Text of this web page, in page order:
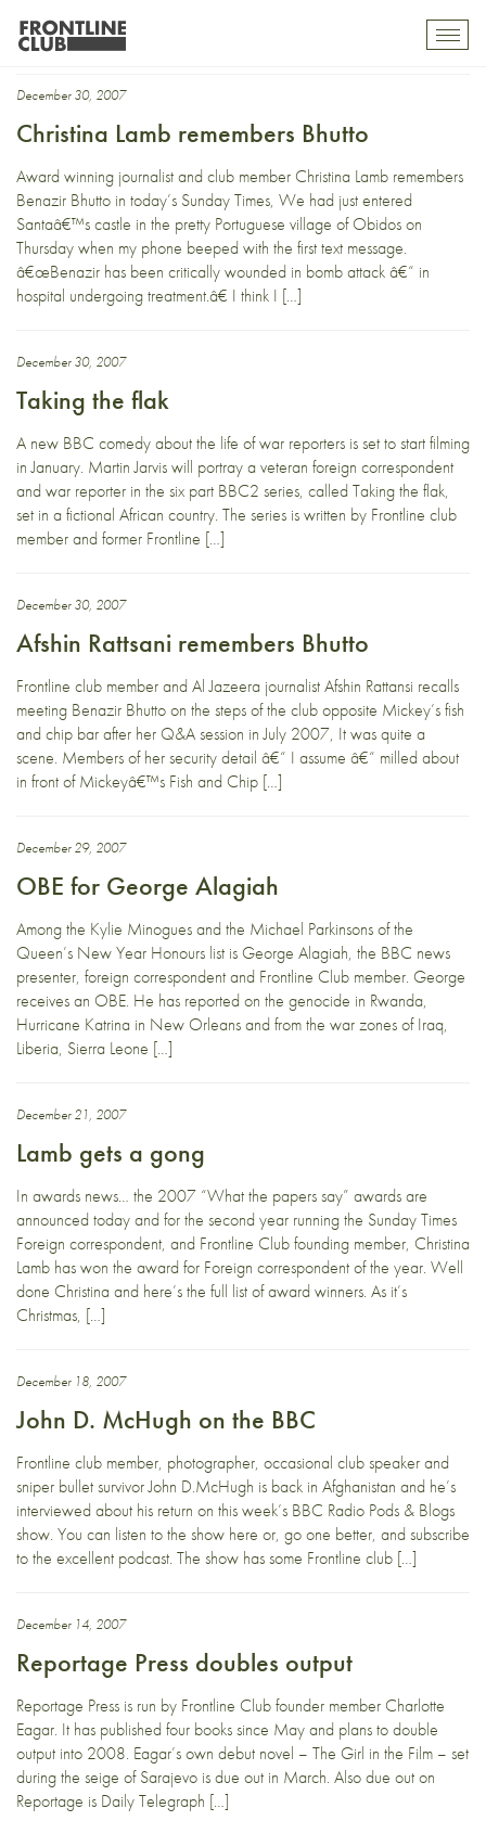
Frontline members
December 30, 2007
Christina Lamb remembers Bhutto
Award winning journalist and club member Christina Lamb remembers
Benazir Bhutto in today’s Sunday Times, We had just entered
Santaâ€™s castle in the pretty Portuguese village of Obidos on
Thursday when my phone beeped with the first text message.
â€œBenazir has been critically wounded in bomb attack â€“ in
hospital undergoing treatment.â€ I think I […]
December 30, 2007
Taking the flak
A new BBC comedy about the life of war reporters is set to start filming
in January. Martin Jarvis will portray a veteran foreign correspondent
and war reporter in the six part BBC2 series, called Taking the flak,
set in a fictional African country. The series is written by Frontline club
member and former Frontline […]
December 30, 2007
Afshin Rattsani remembers Bhutto
Frontline club member and Al Jazeera journalist Afshin Rattansi recalls
meeting Benazir Bhutto on the steps of the club opposite Mickey’s fish
and chip bar after her Q&A session in July 2007, It was quite a
scene. Members of her security detail â€“ I assume â€“ milled about
in front of Mickeyâ€™s Fish and Chip […]
December 29, 2007
OBE for George Alagiah
Among the Kylie Minogues and the Michael Parkinsons of the
Queen’s New Year Honours list is George Alagiah, the BBC news
presenter, foreign correspondent and Frontline Club member. George
receives an OBE. He has reported on the genocide in Rwanda,
Hurricane Katrina in New Orleans and from the war zones of Iraq,
Liberia, Sierra Leone […]
December 21, 2007
Lamb gets a gong
In awards news… the 2007 “What the papers say” awards are
announced today and for the second year running the Sunday Times
Foreign correspondent, and Frontline Club founding member, Christina
Lamb has won the award for Foreign correspondent of the year. Well
done Christina and here’s the full list of award winners. As it’s
Christmas, […]
December 18, 2007
John D. McHugh on the BBC
Frontline club member, photographer, occasional club speaker and
sniper bullet survivor John D.McHugh is back in Afghanistan and he’s
interviewed about his return on this week’s BBC Radio Pods & Blogs
show. You can listen to the show here or, go one better, and subscribe
to the excellent podcast. The show has some Frontline club […]
December 14, 2007
Reportage Press doubles output
Reportage Press is run by Frontline Club founder member Charlotte
Eagar. It has published four books since May and plans to double
output into 2008. Eagar’s own debut novel – The Girl in the Film – set
during the seige of Sarajevo is due out in March. Also due out on
Reportage is Daily Telegraph […]